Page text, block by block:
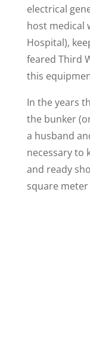
electrical
host medical
Hospital),
feared Third
this
In the years
the bunker
a husband
necessary to
and ready
square